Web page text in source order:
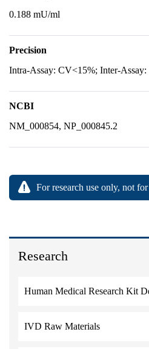
Research
Human Medical Research Kit
IVD Raw Materials
0.188 mU/ml
Precision
Intra-Assay: CV<15%; Inter-
NCBI
NM_000854, NP_000845.2
For research use only, not